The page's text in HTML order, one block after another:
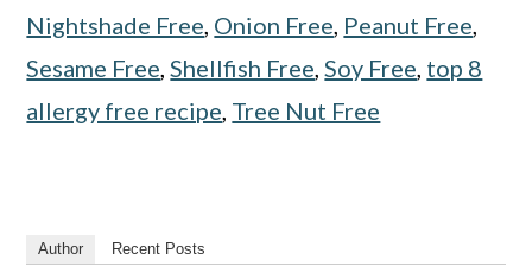
Nightshade Free Onion Free Peanut Free
Sesame Free ,Shellfish Free ,Soy Free top 8
allergy free recipe Tree Nut Free
Author Recent Posts